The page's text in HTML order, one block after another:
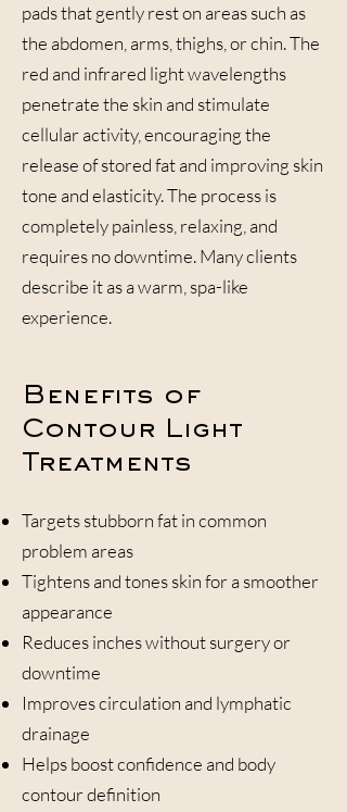
pads that gently rest on areas such as
the abdomen, arms, thighs, or chin. The
red and infrared light wavelengths
penetrate the skin and stimulate
cellular activity, encouraging the
release of stored fat and improving skin
tone and elasticity. The process is
completely painless, relaxing, and
requires no downtime. Many clients
describe it as a warm, spa-like
experience.
Benefits of
Contour Light
Treatments
Targets stubborn fat in common
problem areas
Tightens and tones skin for a smoother
appearance
Reduces inches without surgery or
downtime
Improves circulation and lymphatic
drainage
Helps boost confidence and body
contour definition